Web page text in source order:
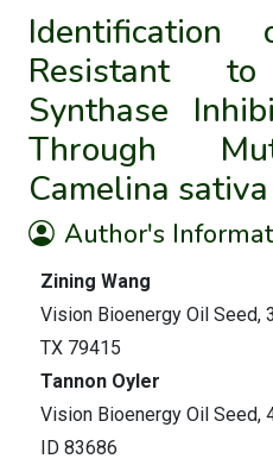
Resistant to
Synthase
Through
Camelina
Author's
Zining Wang
Vision Bioenergy Oil Seed,
TX 79415
Tannon Oyler
Vision Bioenergy Oil Seed,
ID 83686